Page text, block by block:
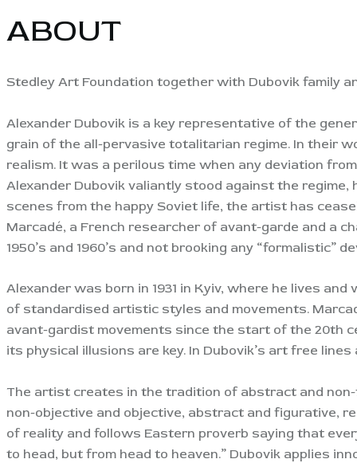
ABOUT
Stedley Art Foundation together with Dubovik family
Alexander Dubovik is a key representative of the
grain of the all-pervasive totalitarian regime. In their
realism. It was a perilous time when any deviation
Alexander Dubovik valiantly stood against the
scenes from the happy Soviet life, the artist has
Marcadé, a French researcher of avant-garde and a
1950’s and 1960’s and not brooking any
Alexander was born in 1931 in Kyiv, where he lives
of standardised artistic styles and movements.
avant-gardist movements since the start of the 20th
its physical illusions are key. In Dubovik’s art free
The artist creates in the tradition of abstract and
non-objective and objective, abstract and figurative,
of reality and follows Eastern proverb saying that
to head, but from head to heaven.” Dubovik applies